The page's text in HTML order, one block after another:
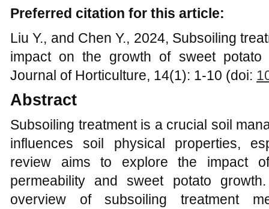
Preferred citation for this article:
Liu Y., and Chen Y., 2024, Subsoiling
impact on the growth of sweet potato
Journal of Horticulture, 14(1): 1-10 (doi:
Abstract
Subsoiling treatment is a crucial soil
influences soil physical properties,
review aims to explore the impact
permeability and sweet potato
overview of subsoiling treatment